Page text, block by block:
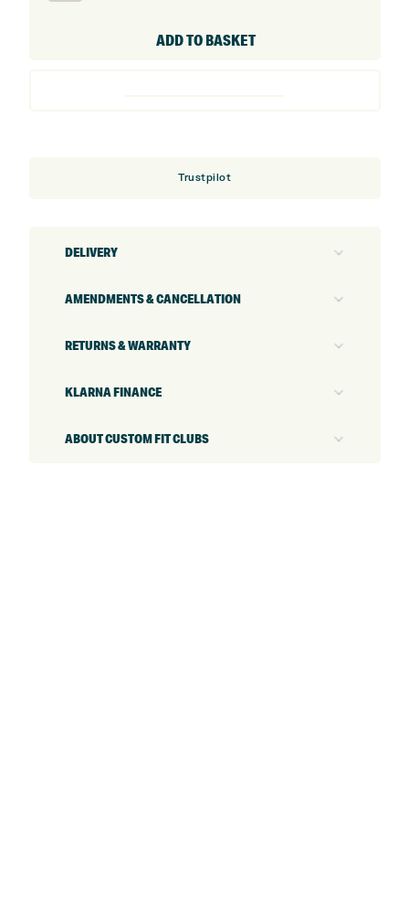
ADD TO BASKET
Trustpilot
DELIVERY
AMENDMENTS & CANCELLATION
RETURNS & WARRANTY
KLARNA FINANCE
ABOUT CUSTOM FIT CLUBS